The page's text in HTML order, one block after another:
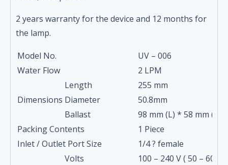
2 years warranty for the device and 12 months for
the lamp.
Model No.
UV – 006
Water Flow
2 LPM
Dimensions
Length
255 mm
Diameter
50.8mm
Ballast
98 mm (L) * 58 mm (W)
Packing Contents
1 Piece
Inlet / Outlet Port Size
1/4 ? female
Volts
100 – 240 V ( 50 – 60